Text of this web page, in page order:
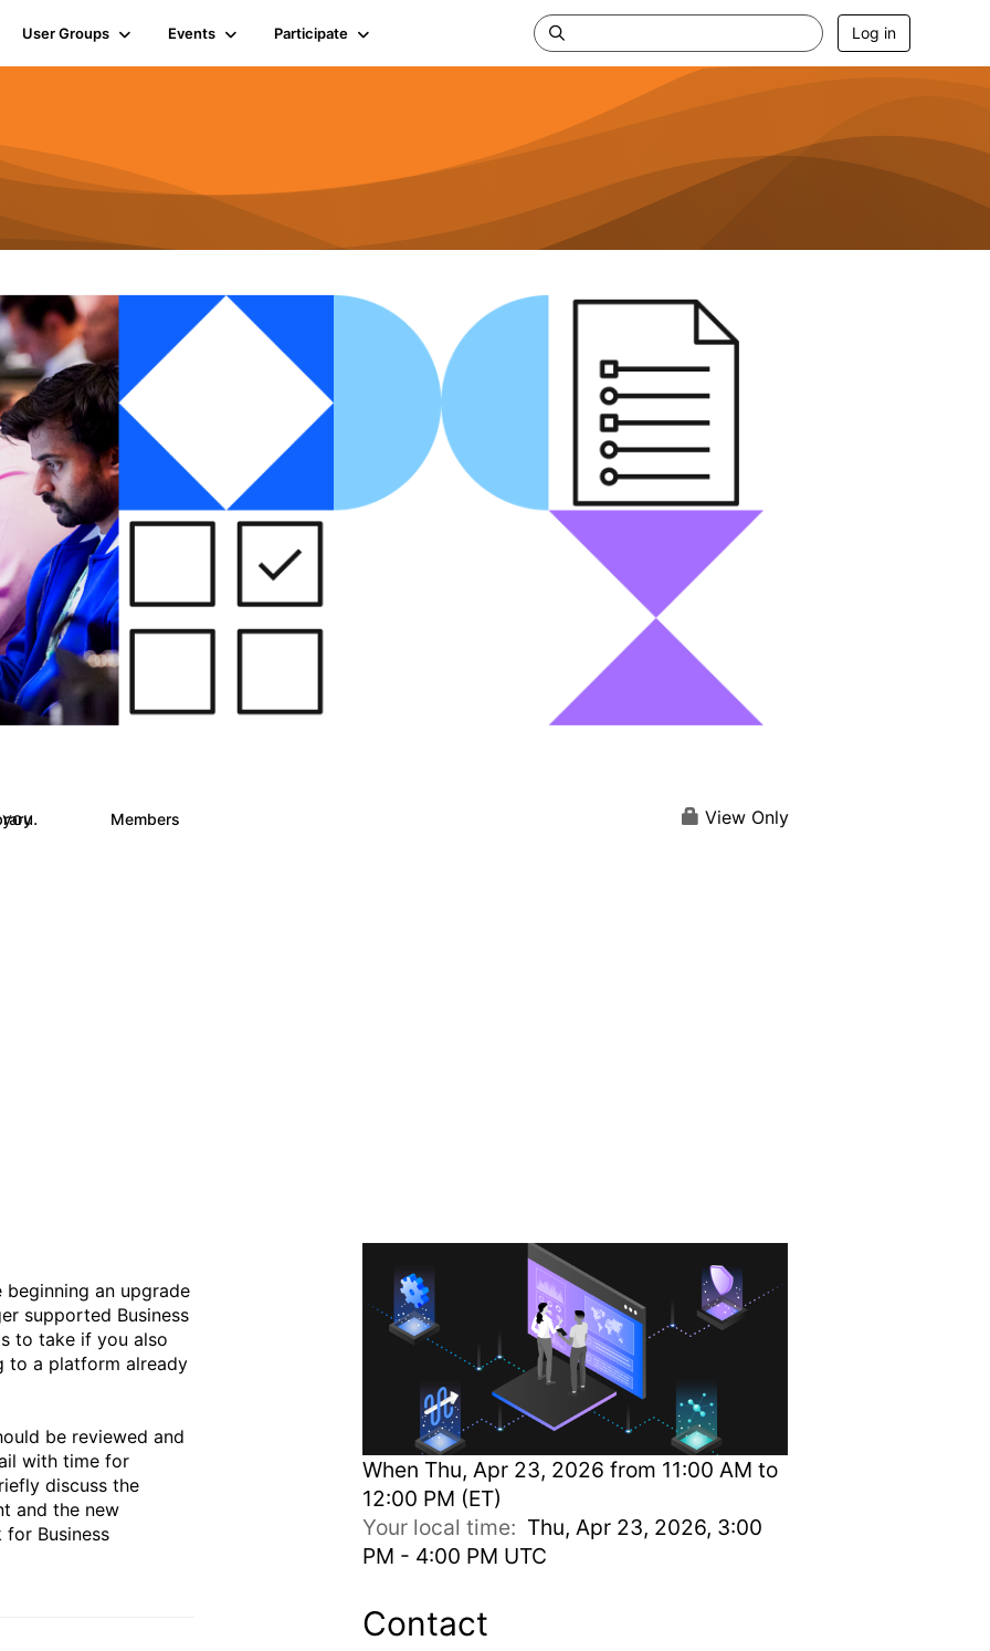
User Groups Events Participate Log in
Members View Only
an upgrade
supported Business
to take if you also
to a platform already
be reviewed and
with time for
discuss the
and the new
Business
When Thu, Apr 23, 2026 from 11:00 AM to
12:00 PM (ET)
Your local time: Thu, Apr 23, 2026, 3:00
PM - 4:00 PM UTC
Contact